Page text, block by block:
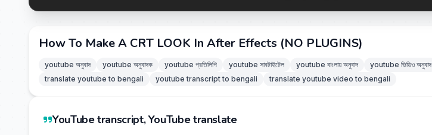
How To Make A CRT LOOK In After Effects (NO PLUGINS)
youtube অনুবাদ youtube অনুবাদক youtube প্রতিলিপি youtube সাবটাইটেল youtube বাংলায় অনুবাদ youtube ভিডিও অনুবাদ
translate youtube to bengali
youtube transcript to bengali translate youtube video to bengali
YouTube transcript, YouTube translate